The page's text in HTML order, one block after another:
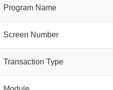
Program Name
Screen Number
Transaction Type